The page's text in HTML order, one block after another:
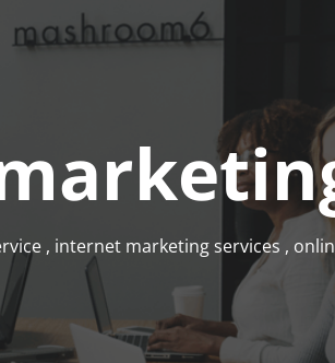
, internet marketing services ,